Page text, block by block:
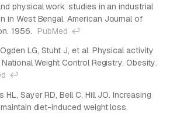
physical work: studies in an industrial
in West Bengal.American Journal of
. 1956. PubMed ↩
LG, Stuht J, et al. Physical activity
Weight Control Registry. Obesity.
↩
HL, Sayer RD, Bell C, Hill JO. Increasing
diet-induced weight loss.